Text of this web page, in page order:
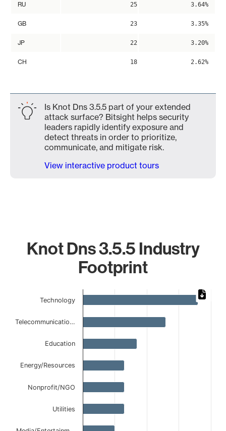
RU 25 3.64%
GB 23 3.35%
JP 22 3.20%
CH 18 2.62%
Is Knot Dns 3.5.5 part of your extended
attack surface? Bitsight helps security
leaders rapidly identify exposure and
detect threats in order to prioritize,
communicate, and mitigate risk.
View interactive product tours
Knot Dns 3.5.5 Industry
Footprint
The chart has 1 X axis displaying categories.
The chart has 1 Y axis displaying values. Data ranges
Technology
Telecommunicatio…
Education
Energy/Resources
Nonprofit/NGO
Utilities